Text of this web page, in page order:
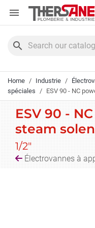
Cookies management

search
Home Industrie
spéciales
ESV 90 - NC
ESV 90 -
steam
1/2"
Électrovannes à